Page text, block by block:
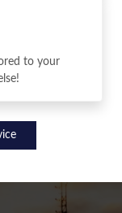
to your